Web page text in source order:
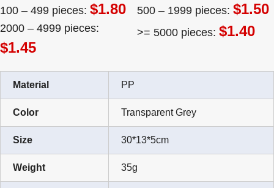
100 – 499 pieces: $1.80 500 – 1999 pieces: $1.50
2000 – 4999 pieces:
$1.45
>= 5000 pieces: $1.40
Material PP
Color Transparent Grey
Size 30*13*5cm
Weight 35g